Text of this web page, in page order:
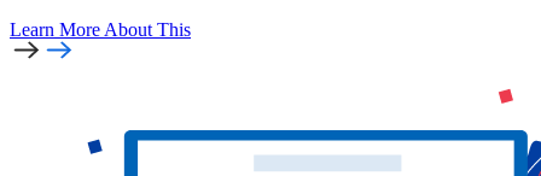
Learn More About This